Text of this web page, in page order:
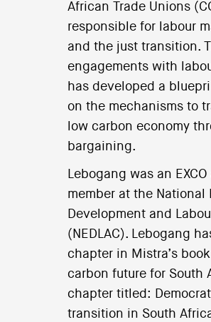
African Trade Unions
responsible for labour
and the just transition.
engagements with
has developed a
on the mechanisms to
low carbon economy
bargaining.
Lebogang was an
member at the National
Development and
(NEDLAC). Lebogang
chapter in Mistra’s
carbon future for South
chapter titled:
transition in South